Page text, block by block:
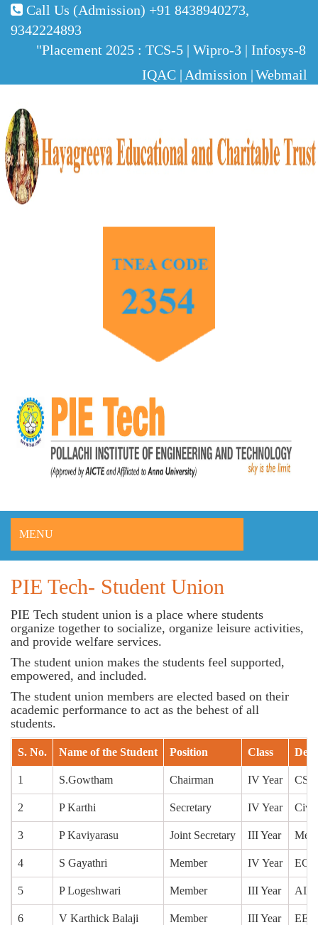
Call Us (Admission) +91 8438940273,
9342224893
"Placement 2025 : TCS-5 | Wipro-3 | Infosys-8
IQAC | Admission |Webmail
MENU
PIE Tech- Student Union
PIE Tech student union is a place where students
organize together to socialize, organize leisure activities,
and provide welfare services.
The student union makes the students feel supported,
empowered, and included.
The student union members are elected based on their
academic performance to act as the behest of all
students.
S. No. Name of the Student Position Class
1 S.Gowtham Chairman IV Year CSE
2 P Karthi Secretary IV Year Civil
3 P Kaviyarasu Joint Secretary III Year
4 S Gayathri Member IV Year ECE
5 P Logeshwari Member III Year
6 V Karthick Balaji Member III Year EEE